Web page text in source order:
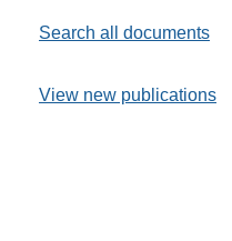
Search all documents
View new publications